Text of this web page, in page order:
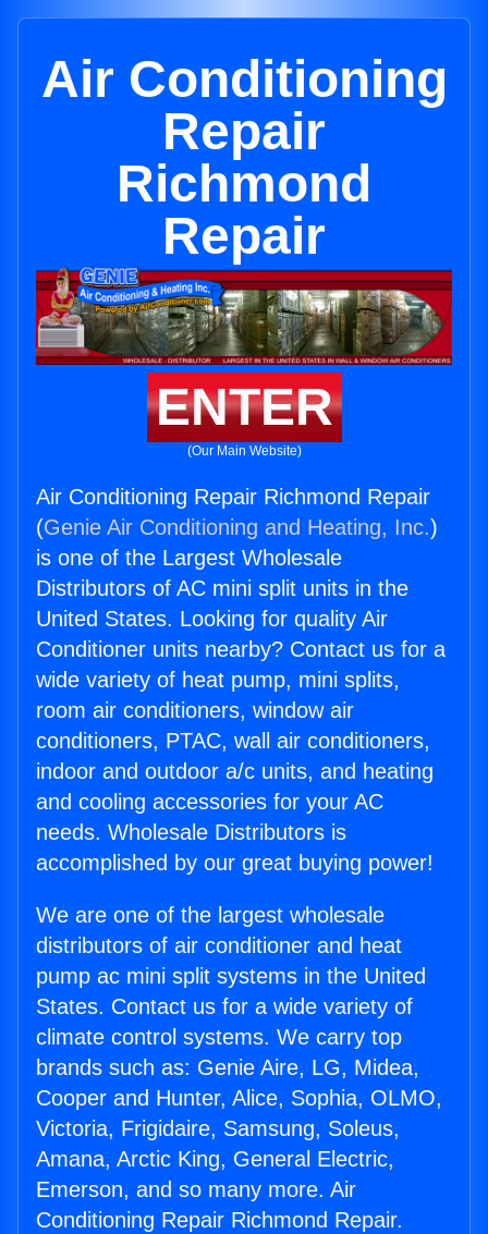
Air Conditioning
Repair
Richmond
Repair
ENTER
(Our Main Website)
Air Conditioning Repair Richmond Repair
(Genie Air Conditioning and Heating, Inc.)
is one of the Largest Wholesale
Distributors of AC mini split units in the
United States. Looking for quality Air
Conditioner units nearby? Contact us for a
wide variety of heat pump, mini splits,
room air conditioners, window air
conditioners, PTAC, wall air conditioners,
indoor and outdoor a/c units, and heating
and cooling accessories for your AC
needs. Wholesale Distributors is
accomplished by our great buying power!
We are one of the largest wholesale
distributors of air conditioner and heat
pump ac mini split systems in the United
States. Contact us for a wide variety of
climate control systems. We carry top
brands such as: Genie Aire, LG, Midea,
Cooper and Hunter, Alice, Sophia, OLMO,
Victoria, Frigidaire, Samsung, Soleus,
Amana, Arctic King, General Electric,
Emerson, and so many more. Air
Conditioning Repair Richmond Repair.